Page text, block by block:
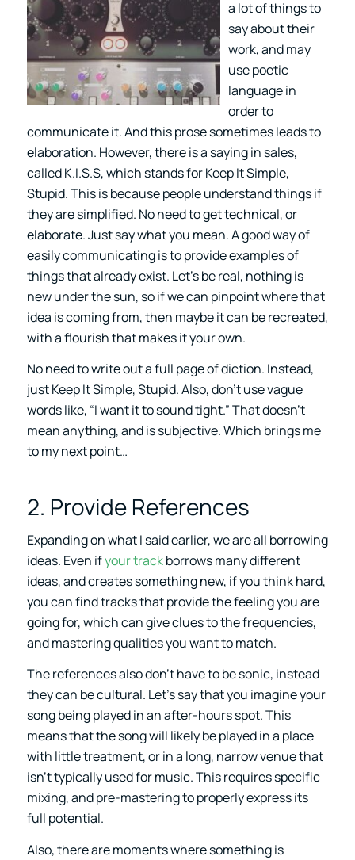
a lot of things to
say about their
work, and may
use poetic
language in
order to
communicate it. And this prose sometimes leads to
elaboration. However, there is a saying in sales,
called K.I.S.S, which stands for Keep It Simple,
Stupid. This is because people understand things if
they are simplified. No need to get technical, or
elaborate. Just say what you mean. A good way of
easily communicating is to provide examples of
things that already exist. Let’s be real, nothing is
new under the sun, so if we can pinpoint where that
idea is coming from, then maybe it can be recreated,
with a flourish that makes it your own.
No need to write out a full page of diction. Instead,
just Keep It Simple, Stupid. Also, don’t use vague
words like, “I want it to sound tight.” That doesn’t
mean anything, and is subjective. Which brings me
to my next point…
2. Provide References
Expanding on what I said earlier, we are all borrowing
ideas. Even ifyour trackborrows many different
ideas, and creates something new, if you think hard,
you can find tracks that provide the feeling you are
going for, which can give clues to the frequencies,
and mastering qualities you want to match.
The references also don’t have to be sonic, instead
they can be cultural. Let’s say that you imagine your
song being played in an after-hours spot. This
means that the song will likely be played in a place
with little treatment, or in a long, narrow venue that
isn’t typically used for music. This requires specific
mixing, and pre-mastering to properly express its
full potential.
Also, there are moments where something is